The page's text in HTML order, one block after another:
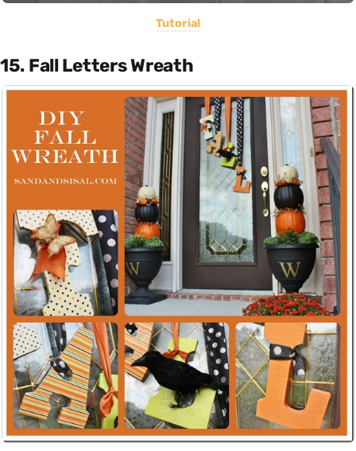
Tutorial
15. Fall Letters Wreath